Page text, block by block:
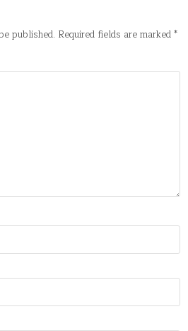
published. Required fields are marked*